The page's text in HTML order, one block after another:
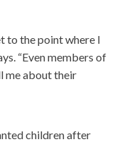
to the point where I
“Even members of
me about their
children after